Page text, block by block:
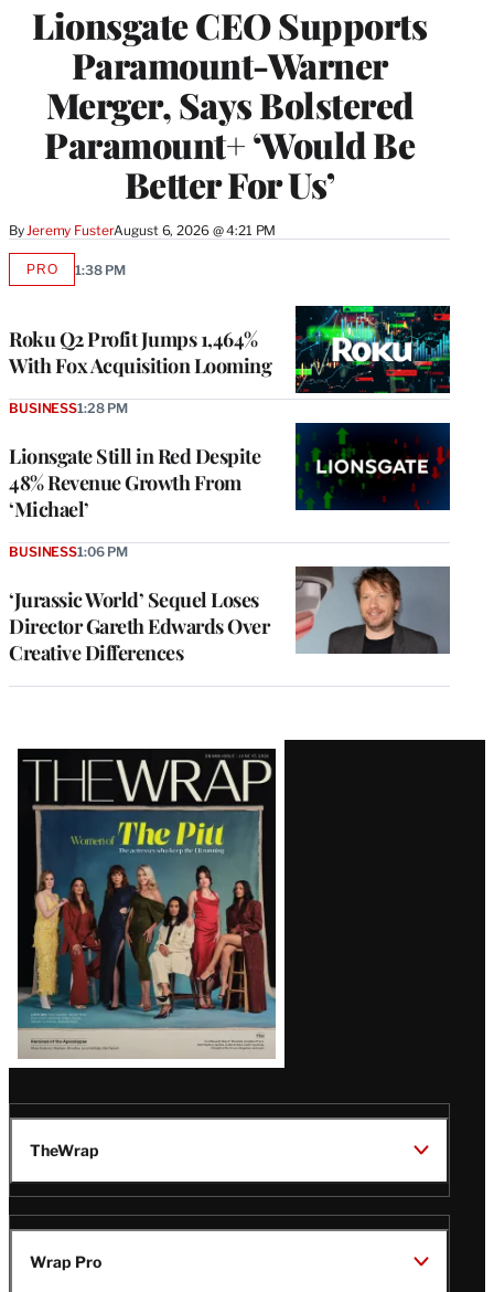
Lionsgate CEO Supports
Paramount-Warner
Merger, Says Bolstered
Paramount+ ‘Would Be
Better For Us’
ByJeremy FusterAugust 6, 2026 @ 4:21 PM
Roku Q2 Profit Jumps 1,464%
With Fox Acquisition Looming
PROAVAILABLE
1:38 PM
Lionsgate Still in Red Despite
48% Revenue Growth From
‘Michael’
BUSINESS1:28 PM
‘Jurassic World’ Sequel Loses
Director Gareth Edwards Over
Creative Differences
BUSINESS1:06 PM
Latest
Magazine
Issue
TheWrap
Wrap Pro